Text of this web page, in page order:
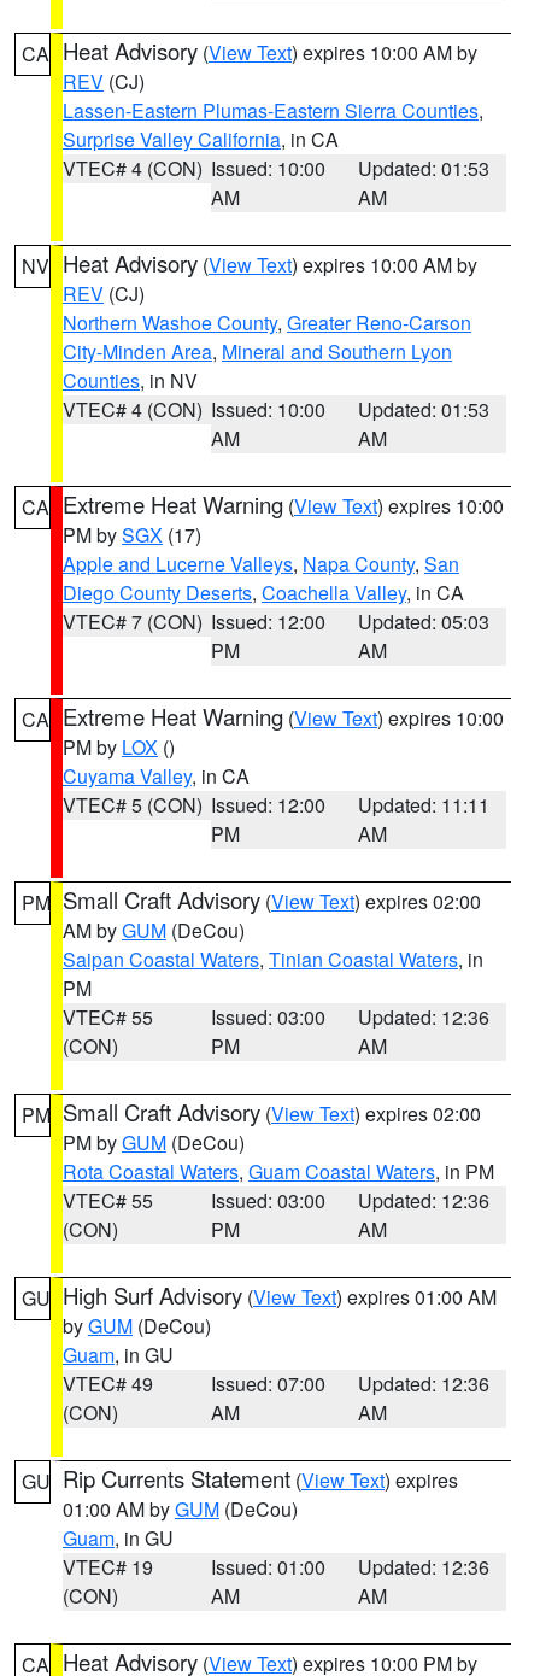
CA Heat Advisory (View Text) expires 10:00 AM by
REV (CJ)
Lassen-Eastern Plumas-Eastern Sierra Counties,
Surprise Valley California, in CA
VTEC# 4 (CON) Issued: 10:00
AM
Updated: 01:53
AM
NV Heat Advisory (View Text) expires 10:00 AM by
REV (CJ)
Northern Washoe County, Greater Reno-Carson
City-Minden Area, Mineral and Southern Lyon
Counties, in NV
VTEC# 4 (CON) Issued: 10:00
AM
Updated: 01:53
AM
CA Extreme Heat Warning (View Text) expires 10:00
PM bySGX (17)
Apple and Lucerne Valleys, Napa County, San
Diego County Deserts, Coachella Valley, in CA
VTEC# 7 (CON) Issued: 12:00
PM
Updated: 05:03
AM
CA Extreme Heat Warning (View Text) expires 10:00
PM by LOX ()
Cuyama Valley, in CA
VTEC# 5 (CON) Issued: 12:00
PM
Updated: 11:11
AM
PM Small Craft Advisory (View Text) expires 02:00
AM byGUM (DeCou)
Saipan Coastal Waters, Tinian Coastal Waters, in
PM
VTEC# 55
(CON)
Issued: 03:00
PM
Updated: 12:36
AM
PM Small Craft Advisory (View Text) expires 02:00
PM byGUM (DeCou)
Rota Coastal Waters, Guam Coastal Waters, in PM
VTEC# 55
(CON)
Issued: 03:00
PM
Updated: 12:36
AM
GU High Surf Advisory (View Text) expires 01:00 AM
byGUM (DeCou)
Guam, in GU
VTEC# 49
(CON)
Issued: 07:00
AM
Updated: 12:36
AM
GU Rip Currents Statement (View Text) expires
01:00 AM byGUM (DeCou)
Guam, in GU
VTEC# 19
(CON)
Issued: 01:00
AM
Updated: 12:36
AM
CA Heat Advisory (View Text) expires 10:00 PM by